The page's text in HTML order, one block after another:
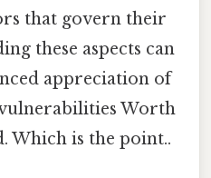
that govern their
these aspects can
appreciation of
Worth
Which is the point..